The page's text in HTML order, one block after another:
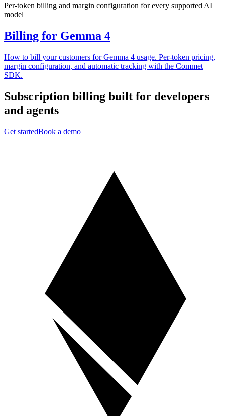
Per-token billing and margin configuration for every supported AI
model
Billing for Gemma 4
How to bill your customers for Gemma 4 usage. Per-token pricing,
margin configuration, and automatic tracking with the Commet
SDK.
Subscription billing built for developers
and agents
Get startedBook a demo